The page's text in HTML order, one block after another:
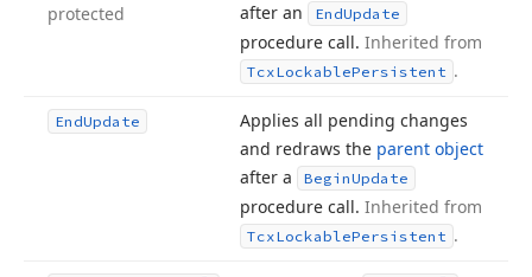
protected
after an
EndUpdate
procedure call. Inherited from
TcxLockablePersistent .
EndUpdate
Applies all pending changes
and redraws the parent object
after a
BeginUpdate
procedure call. Inherited from
TcxLockablePersistent .